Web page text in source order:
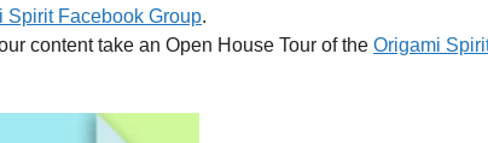
Spirit Facebook Group.
content take an Open House Tour of the Origami